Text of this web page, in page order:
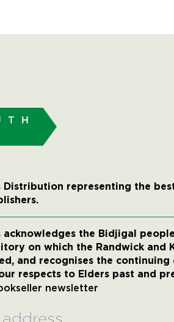
Distribution representing the
acknowledges the Bidjigal
on which the Randwick and
and recognises the
respects to Elders past and
newsletter